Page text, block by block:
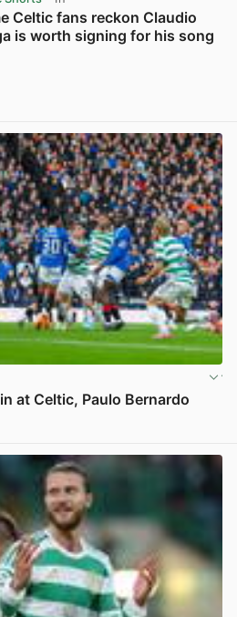
Celtic fans reckon Claudio
is worth signing for his song
at Celtic, Paulo Bernardo